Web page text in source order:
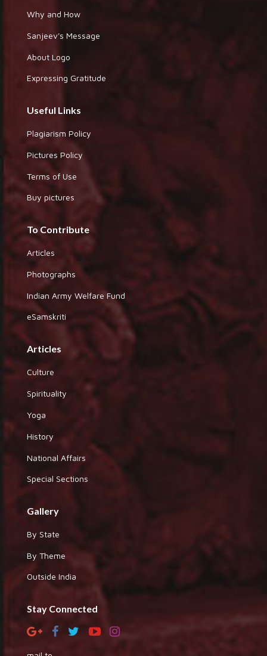
Why and How
Sanjeev's Message
About Logo
Expressing Gratitude
Useful Links
Plagiarism Policy
Pictures Policy
Terms of Use
Buy pictures
To Contribute
Articles
Photographs
Indian Army Welfare Fund
eSamskriti
Articles
Culture
Spirituality
Yoga
History
National Affairs
Special Sections
Gallery
By State
By Theme
Outside India
Stay Connected